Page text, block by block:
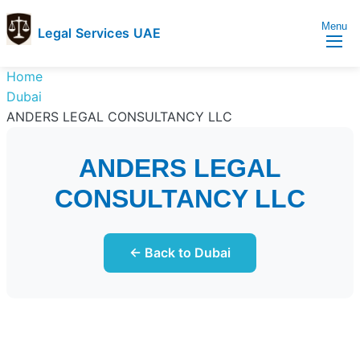
Legal Services UAE
Services
UAE
Legal
Services
Menu
Home
Dubai
ANDERS LEGAL CONSULTANCY LLC
ANDERS LEGAL
CONSULTANCY LLC
← Back to Dubai